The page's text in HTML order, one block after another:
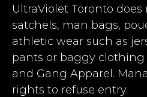
UltraViolet Toronto
satchels, man bags,
athletic wear such as
pants or baggy clothing
and Gang Apparel.
rights to refuse entry.